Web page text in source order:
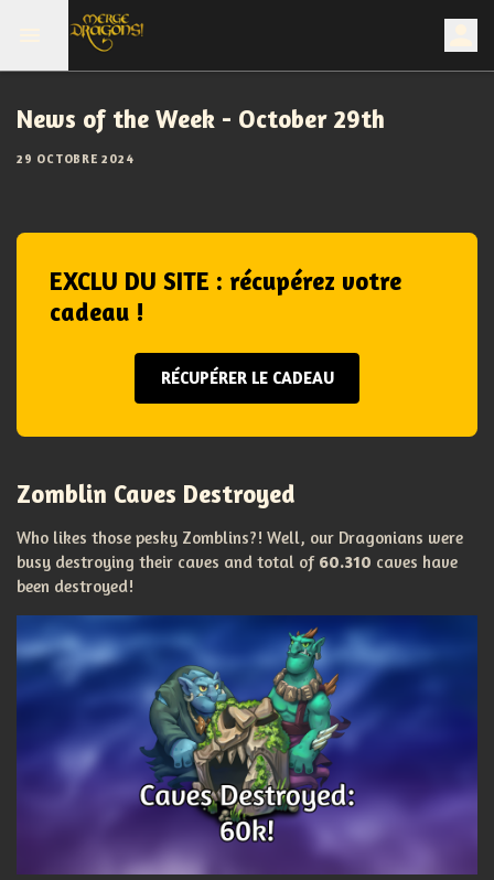
News of the Week - October 29th
29 OCTOBRE 2024
EXCLU DU SITE : récupérez votre
cadeau !
RÉCUPÉRER LE CADEAU
Zomblin Caves Destroyed
Who likes those pesky Zomblins?! Well, our Dragonians were
busy destroying their caves and total of 60.310 caves have
been destroyed!